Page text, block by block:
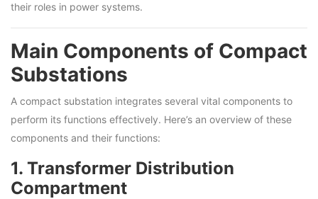
their roles in power systems.
Main Components of Compact
Substations
A compact substation integrates several vital components to
perform its functions effectively. Here’s an overview of these
components and their functions:
1. Transformer Distribution
Compartment